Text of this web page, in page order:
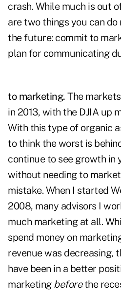
crash. While much is out
are two things you can
the future: commit to
plan for communicating
to marketing. The
in 2013, with the DJIA up
With this type of organic
to think the worst is
continue to see growth in
without needing to
mistake. When I started
2008, many advisors I
much marketing at all.
spend money on
revenue was decreasing,
have been in a better
marketing beforethe